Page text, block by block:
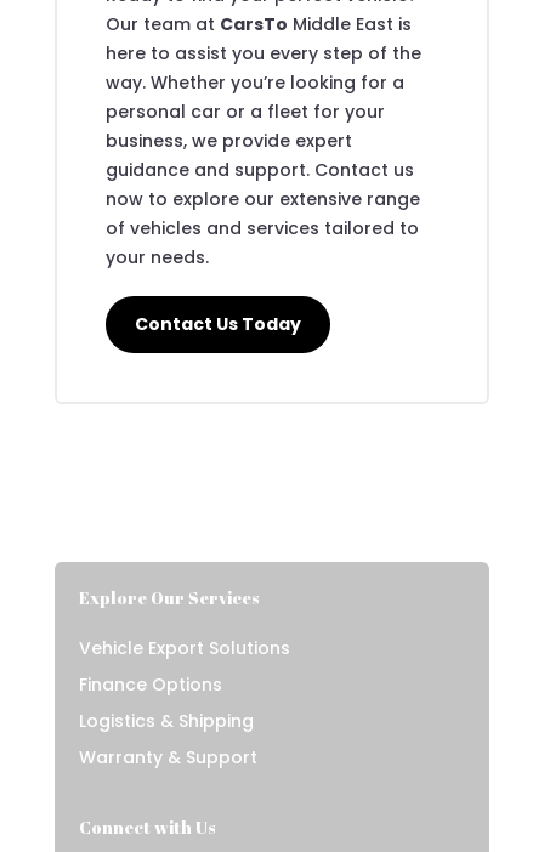
Our team at CarsTo Middle East is
here to assist you every step of the
way. Whether you’re looking for a
personal car or a fleet for your
business, we provide expert
guidance and support. Contact us
now to explore our extensive range
of vehicles and services tailored to
your needs.
Contact Us Today
Explore Our Services
Vehicle Export Solutions
Finance Options
Logistics & Shipping
Warranty & Support
Connect with Us